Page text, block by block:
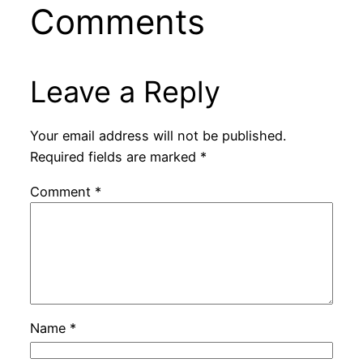
Comments
Leave a Reply
Your email address will not be published.
Required fields are marked *
Comment *
Name *